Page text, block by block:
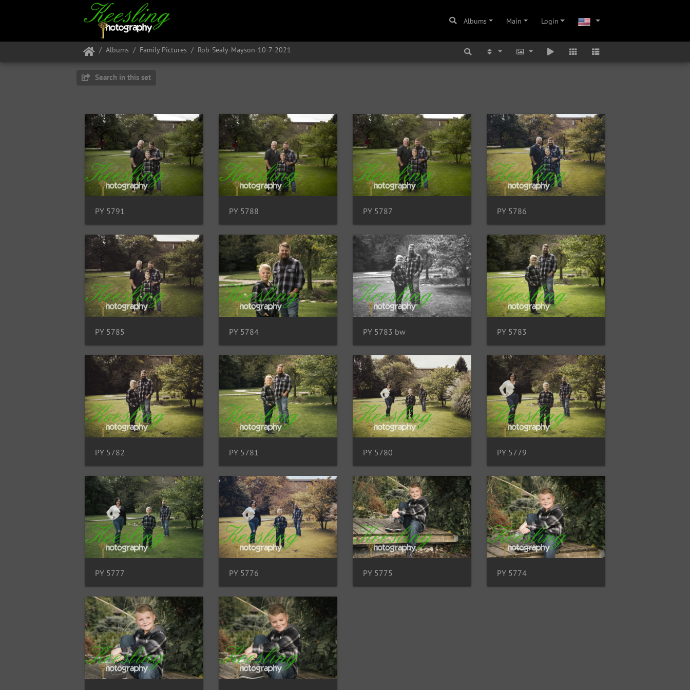
Albums Main Login
Albums Family Pictures Rob-Sealy-Mayson-10-7-2021
Search in this set
PY 5791 PY 5788 PY 5787 PY 5786
PY 5785 PY 5784 PY 5783 bw PY 5783
PY 5782 PY 5781 PY 5780 PY 5779
PY 5777 PY 5776 PY 5775 PY 5774